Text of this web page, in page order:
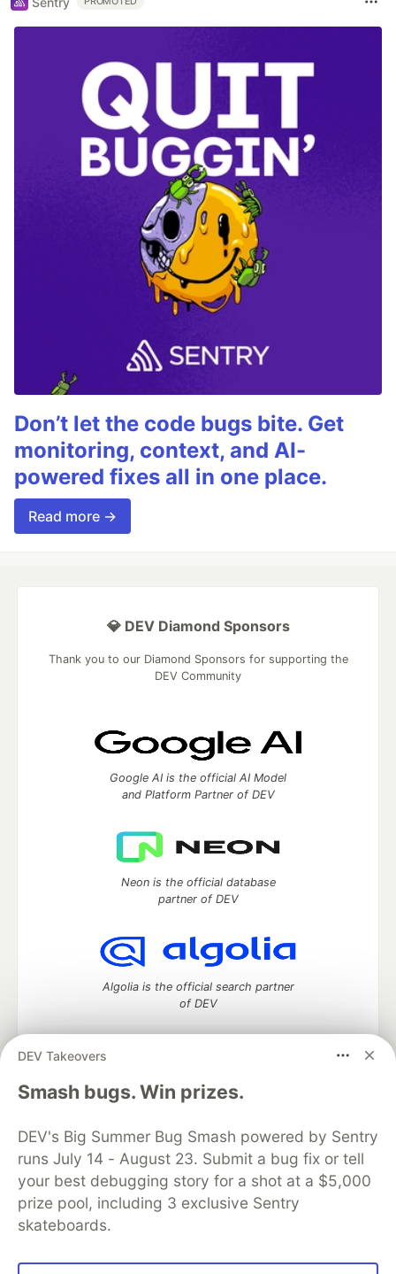
Don’t let the code bugs bite. Get
monitoring, context, and AI-
powered fixes all in one place.
Read more →
DEV Takeovers
Smash bugs. Win prizes.
DEV's Big Summer Bug Smash powered by Sentry
runs July 14 - August 23. Submit a bug fix or tell
your best debugging story for a shot at a $5,000
prize pool, including 3 exclusive Sentry
skateboards.
💎 DEV Diamond Sponsors
Thank you to our Diamond Sponsors for supporting the
DEV Community
Google AI is the official AI Model
and Platform Partner of DEV
Neon is the official database
partner of DEV
Algolia is the official search partner
of DEV
DEV Community— A space to discuss and keep up software
development and manage your software career
DEV Education Tracks
DEV Help
Advertise on DEV
Organization Accounts
DEV Showcase About
Contact
Free Postgres Database
DEV Shop
MLH
Code of Conduct
Privacy Policy
Terms of Use
Built on
Forem open source software that powers
and other inclusive communities.